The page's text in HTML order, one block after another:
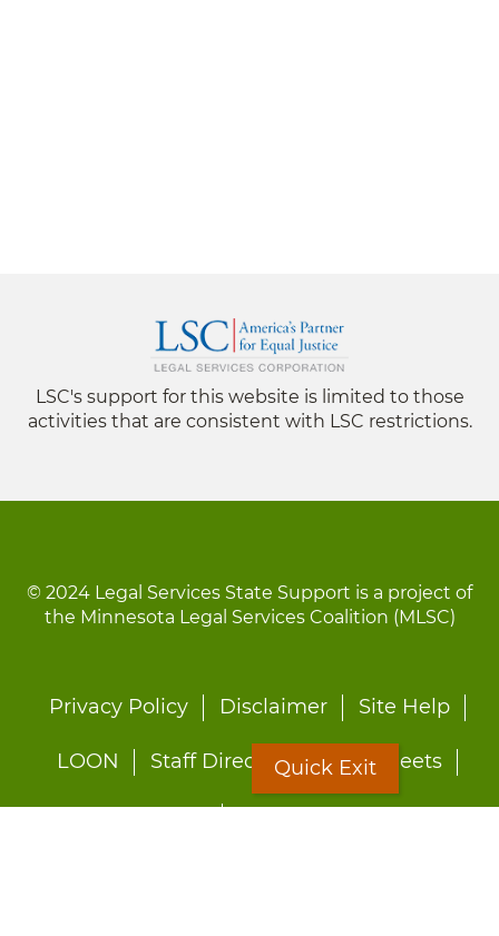
LSC's support for this website is limited to those
activities that are consistent with LSC restrictions.
© 2024 Legal Services State Support is a project of
the Minnesota Legal Services Coalition (MLSC)
Footer
Privacy Policy Disclaimer Site Help
LOON Staff Directory Fact Sheets
Quick Exit